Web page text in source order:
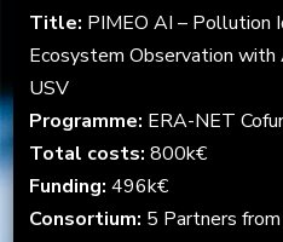
Title: PIMEO AI – Pollution
Ecosystem Observation
USV
Programme: ERA-NET
Total costs: 800k€
Funding: 496k€
Consortium: 5 Partners